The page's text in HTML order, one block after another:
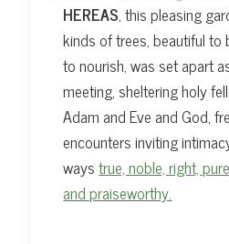
HEREAS, this pleasing
kinds of trees, beautiful to
to nourish, was set apart
meeting, sheltering holy
Adam and Eve and God,
encounters inviting
waystrue, noble, right,
and praiseworthy.